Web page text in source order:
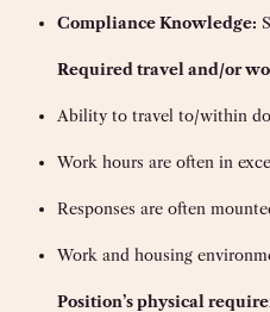
Compliance Knowledge:
Required travel and/or
Ability to travel to/within
Work hours are often in
Responses are often
Work and housing
Position’s physical